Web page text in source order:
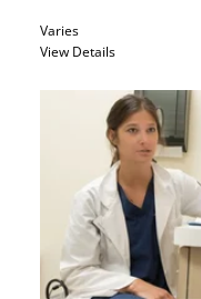
Varies
View Details